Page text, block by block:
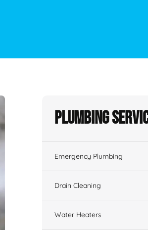
Plumbing
Emergency Plumbing
Drain Cleaning
Water Heaters